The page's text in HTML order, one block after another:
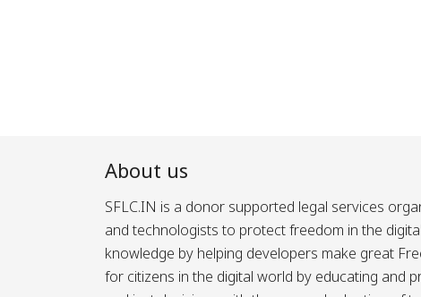
About us
SFLC.IN is a donor supported legal services
and technologists to protect freedom in the
knowledge by helping developers make great
for citizens in the digital world by educating and